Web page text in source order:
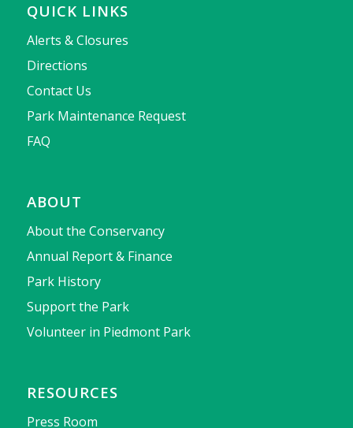
QUICK LINKS
Alerts & Closures
Directions
Contact Us
Park Maintenance Request
FAQ
ABOUT
About the Conservancy
Annual Report & Finance
Park History
Support the Park
Volunteer in Piedmont Park
RESOURCES
Press Room